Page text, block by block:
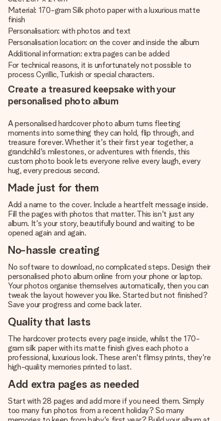
Material: 170-gram Silk photo paper with a luxurious matte
finish
Personalisation: with photos and text
Personalisation location: on the cover and inside the album
Additional information: extra pages can be added
For technical reasons, it is unfortunately not possible to
process Cyrillic, Turkish or special characters.
Create a treasured keepsake with your
personalised photo album
A personalised hardcover photo album turns fleeting
moments into something they can hold, flip through, and
treasure forever. Whether it's their first year together, a
grandchild's milestones, or adventures with friends, this
custom photo book lets everyone relive every laugh, every
hug, every precious second.
Made just for them
Add a name to the cover. Include a heartfelt message inside.
Fill the pages with photos that matter. This isn't just any
album. It's your story, beautifully bound and waiting to be
opened again and again.
No-hassle creating
No software to download, no complicated steps. Design their
personalised photo album online from your phone or laptop.
Your photos organise themselves automatically, then you can
tweak the layout however you like. Started but not finished?
Save your progress and come back later.
Quality that lasts
The hardcover protects every page inside, whilst the 170-
gram silk paper with its matte finish gives each photo a
professional, luxurious look. These aren't flimsy prints, they're
high-quality memories printed to last.
Add extra pages as needed
Start with 28 pages and add more if you need them. Simply
too many fun photos from a recent holiday? So many